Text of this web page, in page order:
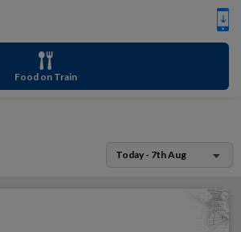
Food on Train
Today - 7th Aug